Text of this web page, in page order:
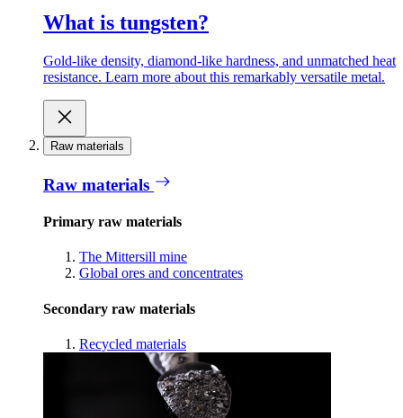
What is tungsten?
Gold-like density, diamond-like hardness, and unmatched heat
resistance. Learn more about this remarkably versatile metal.
Raw materials
Raw materials
Primary raw materials
The Mittersill mine
Global ores and concentrates
Secondary raw materials
Recycled materials